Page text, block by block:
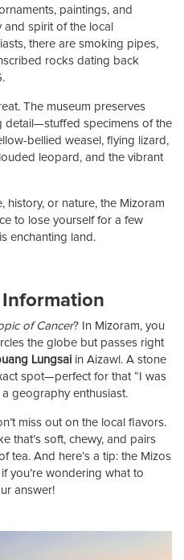
paintings, and
spirit of the local
there are smoking pipes,
rocks dating back
The museum preserves
detail—stuffed specimens of the
bellied weasel, flying lizard,
leopard, and the vibrant
history, or nature, the Mizoram
to lose yourself for a few
enchanting land.
Information
of Cancer? In Mizoram, you
the globe but passes right
Lungsai in Aizawl. A stone
spot—perfect for that “I was
a geography enthusiast.
miss out on the local flavors.
that’s soft, chewy, and pairs
tea. And here’s a tip: the Mizos
you’re wondering what to
answer!